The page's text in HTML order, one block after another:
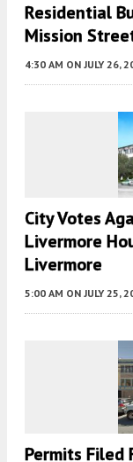
Residential
Mission
4:30 AM ON JULY 26,
City Votes
Livermore
Livermore
5:00 AM ON JULY 25,
Permits Filed